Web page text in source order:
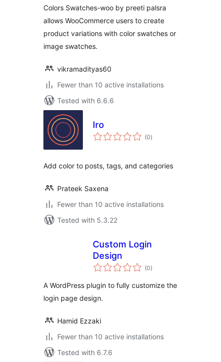
Colors Swatches-woo by preeti palsra
allows WooCommerce users to create
product variations with color swatches or
image swatches.
vikramadityas60
Fewer than 10 active installations
Tested with 6.6.6
Iro
(0total
ratings
)
Add color to posts, tags, and categories
Prateek Saxena
Fewer than 10 active installations
Tested with 5.3.22
Custom Login
Design
(0total
ratings
)
A WordPress plugin to fully customize the
login page design.
Hamid Ezzaki
Fewer than 10 active installations
Tested with 6.7.6